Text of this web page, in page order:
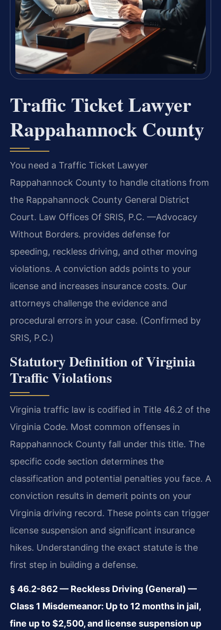
Traffic Ticket Lawyer
Rappahannock County
You need a Traffic Ticket Lawyer
Rappahannock County to handle citations from
the Rappahannock County General District
Court. Law Offices Of SRIS, P.C. —Advocacy
Without Borders. provides defense for
speeding, reckless driving, and other moving
violations. A conviction adds points to your
license and increases insurance costs. Our
attorneys challenge the evidence and
procedural errors in your case. (Confirmed by
SRIS, P.C.)
Statutory Definition of Virginia
Traffic Violations
Virginia traffic law is codified in Title 46.2 of the
Virginia Code. Most common offenses in
Rappahannock County fall under this title. The
specific code section determines the
classification and potential penalties you face. A
conviction results in demerit points on your
Virginia driving record. These points can trigger
license suspension and significant insurance
hikes. Understanding the exact statute is the
first step in building a defense.
§ 46.2-862 — Reckless Driving (General) —
Class 1 Misdemeanor: Up to 12 months in jail,
fine up to $2,500, and license suspension up